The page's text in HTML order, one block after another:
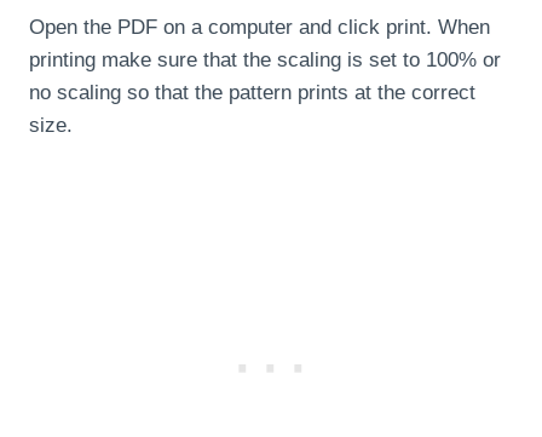
Open the PDF on a computer and click print. When
printing make sure that the scaling is set to 100% or
no scaling so that the pattern prints at the correct
size.